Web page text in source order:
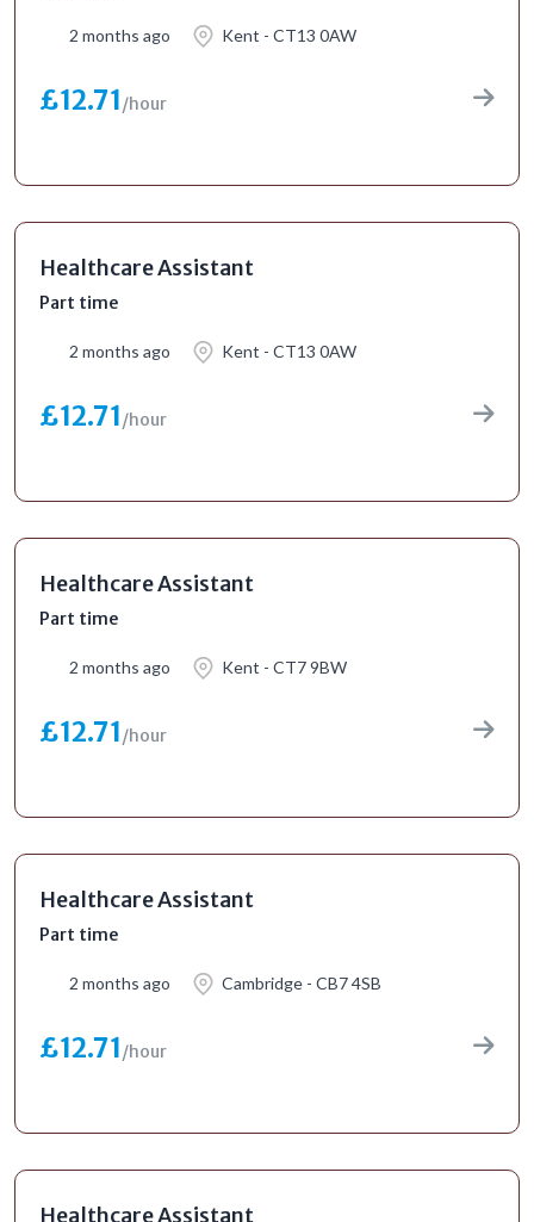
2 months ago Kent - CT13 0AW
£12.71/hour
Healthcare Assistant
Part time
2 months ago Kent - CT13 0AW
£12.71/hour
Healthcare Assistant
Part time
2 months ago Kent - CT7 9BW
£12.71/hour
Healthcare Assistant
Part time
2 months ago Cambridge - CB7 4SB
£12.71/hour
Healthcare Assistant